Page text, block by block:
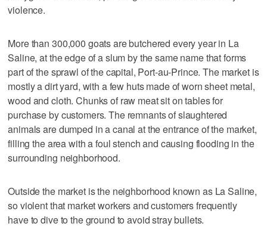
violence.
More than 300,000 goats are butchered every year in La
Saline, at the edge of a slum by the same name that forms
part of the sprawl of the capital, Port-au-Prince. The market is
mostly a dirt yard, with a few huts made of worn sheet metal,
wood and cloth. Chunks of raw meat sit on tables for
purchase by customers. The remnants of slaughtered
animals are dumped in a canal at the entrance of the market,
filling the area with a foul stench and causing flooding in the
surrounding neighborhood.
Outside the market is the neighborhood known as La Saline,
so violent that market workers and customers frequently
have to dive to the ground to avoid stray bullets.